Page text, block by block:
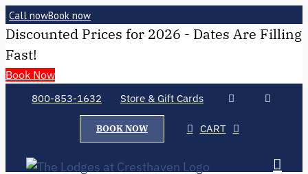
Call nowBook now
Discounted Prices for 2026 - Dates Are Filling
Fast!
Book Now
800-853-1632 Store & Gift Cards
BOOK NOW CART